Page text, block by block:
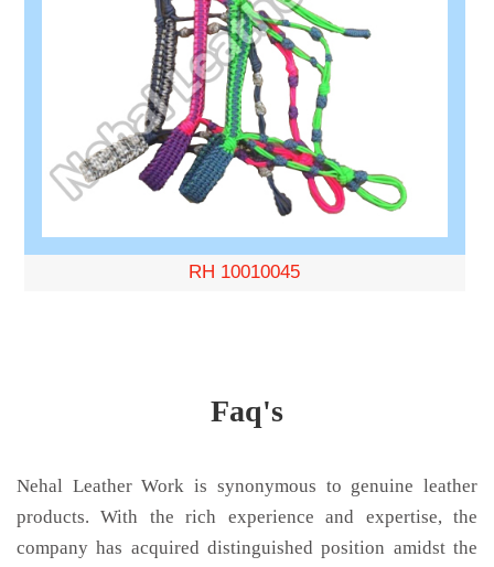
RH 10010045
Faq's
Nehal Leather Work is synonymous to genuine leather
products. With the rich experience and expertise, the
company has acquired distinguished position amidst the